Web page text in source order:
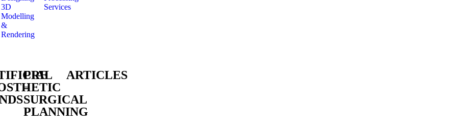
3D
Modelling
&
Rendering
Services
PRE
–
SURGICAL
PLANNING
ARTICLES